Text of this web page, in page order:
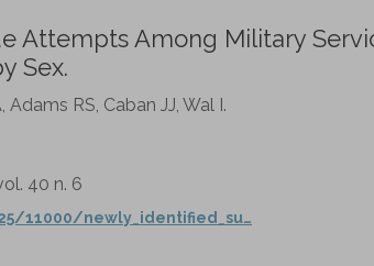
Attempts Among Military
Sex.
RS, Caban JJ, Wal I.
40 n. 6
11000/newly_identified_su…